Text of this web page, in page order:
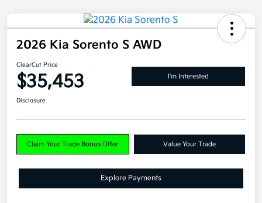
2026 Kia Sorento S AWD
ClearCut Price
$35,453 I'm Interested
Disclosure
Claim Your Trade Bonus Offer Value Your Trade
Explore Payments